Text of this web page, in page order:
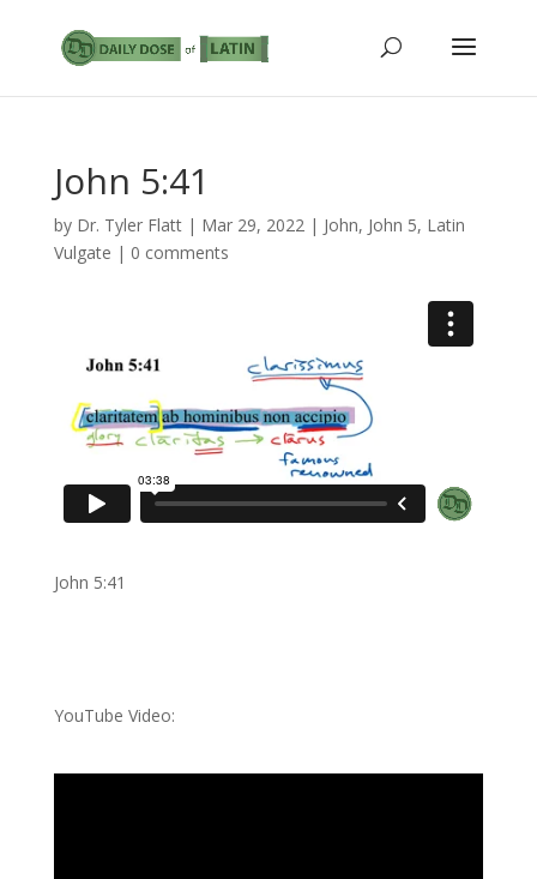
John 5:41
by Dr. Tyler Flatt| Mar 29, 2022| John, John 5, Latin
Vulgate | 0 comments
John 5:41
YouTube Video: